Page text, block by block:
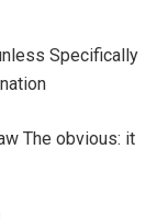
Specifically
The obvious: it